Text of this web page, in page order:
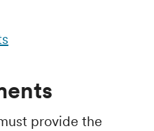
provide the